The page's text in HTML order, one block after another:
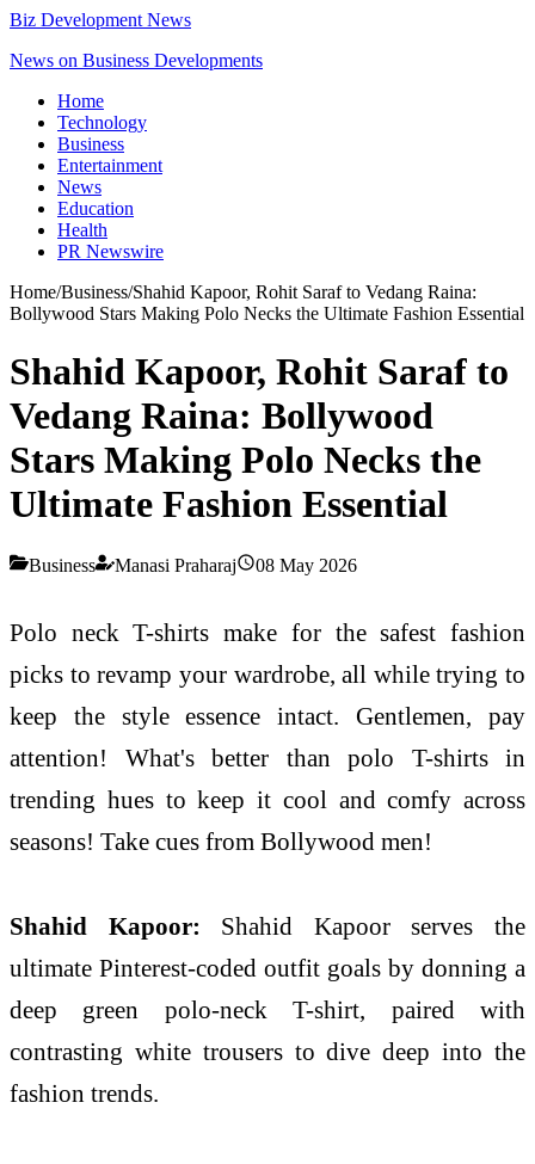
Biz Development News
News on Business Developments
Home
Technology
Business
Entertainment
News
Education
Health
PR Newswire
Home/Business/Shahid Kapoor, Rohit Saraf to Vedang Raina:
Bollywood Stars Making Polo Necks the Ultimate Fashion Essential
Shahid Kapoor, Rohit Saraf to
Vedang Raina: Bollywood
Stars Making Polo Necks the
Ultimate Fashion Essential
Business Manasi Praharaj 08 May 2026
Polo neck T-shirts make for the safest fashion
picks to revamp your wardrobe, all while trying to
keep the style essence intact. Gentlemen, pay
attention! What's better than polo T-shirts in
trending hues to keep it cool and comfy across
seasons! Take cues from Bollywood men!
Shahid Kapoor: Shahid Kapoor serves the
ultimate Pinterest-coded outfit goals by donning a
deep green polo-neck T-shirt, paired with
contrasting white trousers to dive deep into the
fashion trends.